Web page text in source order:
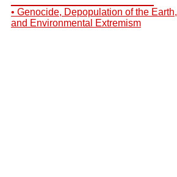
• Genocide, Depopulation of the Earth,
and Environmental Extremism